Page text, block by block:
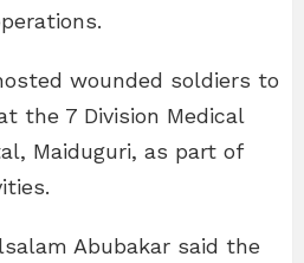
wounded soldiers to
the 7 Division Medical
Maiduguri, as part of
Abubakar said the